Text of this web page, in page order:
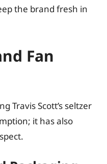
the brand fresh in
Fan
Travis Scott’s seltzer
it has also